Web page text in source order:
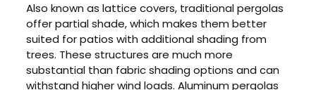
Also known as lattice covers, traditional pergolas
offer partial shade, which makes them better
suited for patios with additional shading from
trees. These structures are much more
substantial than fabric shading options and can
withstand higher wind loads. Aluminum pergolas